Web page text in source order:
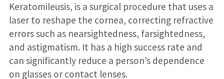
Keratomileusis, is a surgical procedure that uses a
laser to reshape the cornea, correcting refractive
errors such as nearsightedness, farsightedness,
and astigmatism. It has a high success rate and
can significantly reduce a person’s dependence
on glasses or contact lenses.